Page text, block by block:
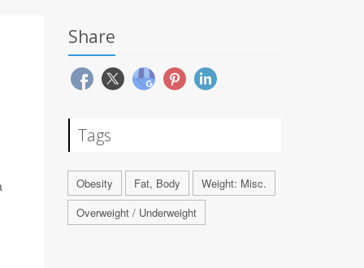
Share
Tags
Obesity Fat, Body
Weight: Misc.
Overweight / Underweight